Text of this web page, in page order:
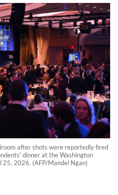
after shots were reportedly fired
dinner at the Washington
25, 2026. (AFP/Mandel Ngan)